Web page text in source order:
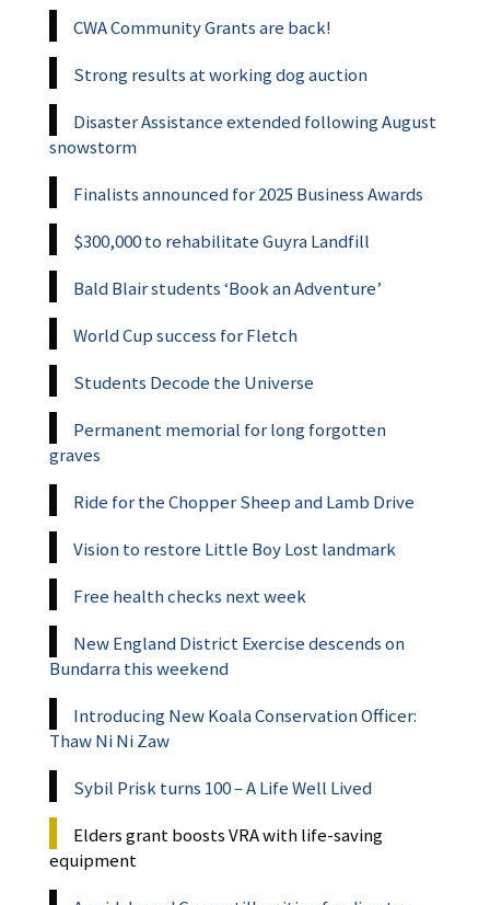
CWA Community Grants are back!
Strong results at working dog auction
Disaster Assistance extended following August
snowstorm
Finalists announced for 2025 Business Awards
$300,000 to rehabilitate Guyra Landfill
Bald Blair students ‘Book an Adventure’
World Cup success for Fletch
Students Decode the Universe
Permanent memorial for long forgotten
graves
Ride for the Chopper Sheep and Lamb Drive
Vision to restore Little Boy Lost landmark
Free health checks next week
New England District Exercise descends on
Bundarra this weekend
Introducing New Koala Conservation Officer:
Thaw Ni Ni Zaw
Sybil Prisk turns 100 – A Life Well Lived
Elders grant boosts VRA with life-saving
equipment